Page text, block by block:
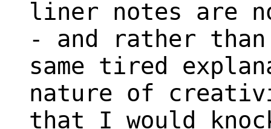
liner notes are
- and rather
same tired
nature of
that I would